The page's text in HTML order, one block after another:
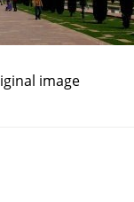
image